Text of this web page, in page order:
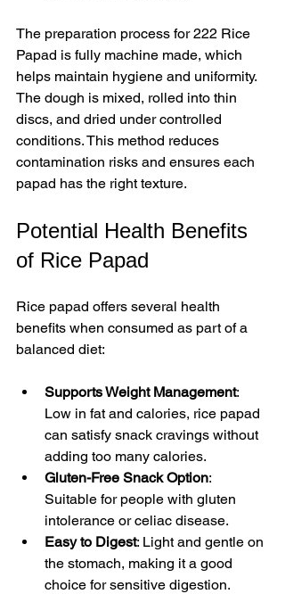
The preparation process for 222 Rice
Papad is fully machine made, which
helps maintain hygiene and uniformity.
The dough is mixed, rolled into thin
discs, and dried under controlled
conditions. This method reduces
contamination risks and ensures each
papad has the right texture.
Potential Health Benefits
of Rice Papad
Rice papad offers several health
benefits when consumed as part of a
balanced diet:
Supports Weight Management:
Low in fat and calories, rice papad
can satisfy snack cravings without
adding too many calories.
Gluten-Free Snack Option:
Suitable for people with gluten
intolerance or celiac disease.
Easy to Digest: Light and gentle on
the stomach, making it a good
choice for sensitive digestion.